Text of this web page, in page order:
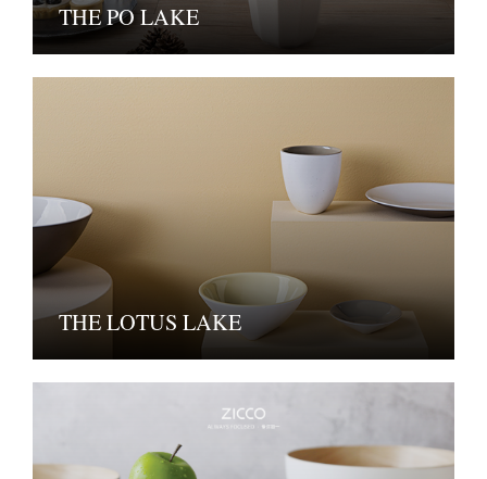
THE PO LAKE
THE LOTUS LAKE